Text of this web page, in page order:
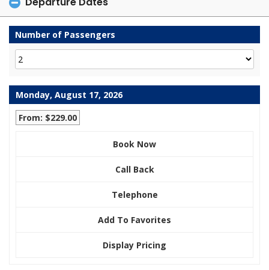
Number of Passengers
Monday, August 17, 2026
From: $229.00
Book Now
Call Back
Telephone
Add To Favorites
Display Pricing